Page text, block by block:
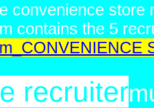
convenience store
contains the 5
recruiter